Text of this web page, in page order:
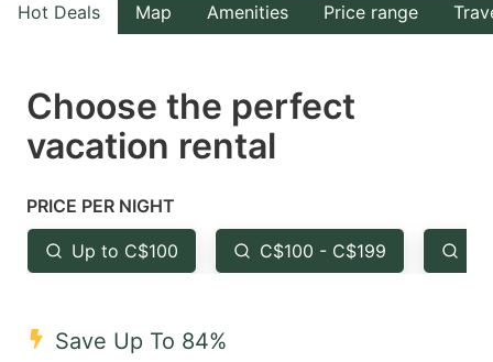
the
select
a
Press
the
question
key
the
select
the
question
Hot Deals Map Amenities Price range
Choose the perfect
vacation rental
PRICE PER NIGHT
Up to C$100 C$100 - C$199
Save Up To 84%